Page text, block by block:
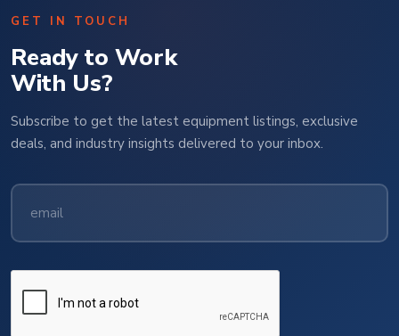
GET IN TOUCH
Ready to Work
With Us?
Subscribe to get the latest equipment listings, exclusive
deals, and industry insights delivered to your inbox.